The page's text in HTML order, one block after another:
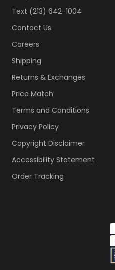
Text (213) 642-1004
Contact Us
Careers
Shipping
Returns & Exchanges
Price Match
Terms and Conditions
Privacy Policy
Copyright Disclaimer
Accessibility Statement
Order Tracking